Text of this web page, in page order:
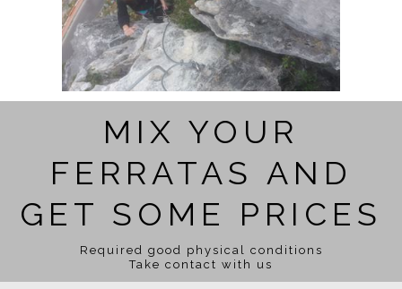
MIX YOUR
FERRATAS AND
GET SOME PRICES
Required good physical conditions
Take contact with us